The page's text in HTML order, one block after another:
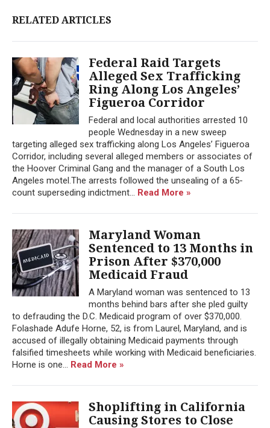
RELATED ARTICLES
Federal Raid Targets
Alleged Sex Trafficking
Ring Along Los Angeles’
Figueroa Corridor
Federal and local authorities arrested 10
people Wednesday in a new sweep
targeting alleged sex trafficking along Los Angeles’ Figueroa
Corridor, including several alleged members or associates of
the Hoover Criminal Gang and the manager of a South Los
Angeles motel.The arrests followed the unsealing of a 65-
count superseding indictment... Read More »
Maryland Woman
Sentenced to 13 Months in
Prison After $370,000
Medicaid Fraud
A Maryland woman was sentenced to 13
months behind bars after she pled guilty
to defrauding the D.C. Medicaid program of over $370,000.
Folashade Adufe Horne, 52, is from Laurel, Maryland, and is
accused of illegally obtaining Medicaid payments through
falsified timesheets while working with Medicaid beneficiaries.
Horne is one... Read More »
Shoplifting in California
Causing Stores to Close